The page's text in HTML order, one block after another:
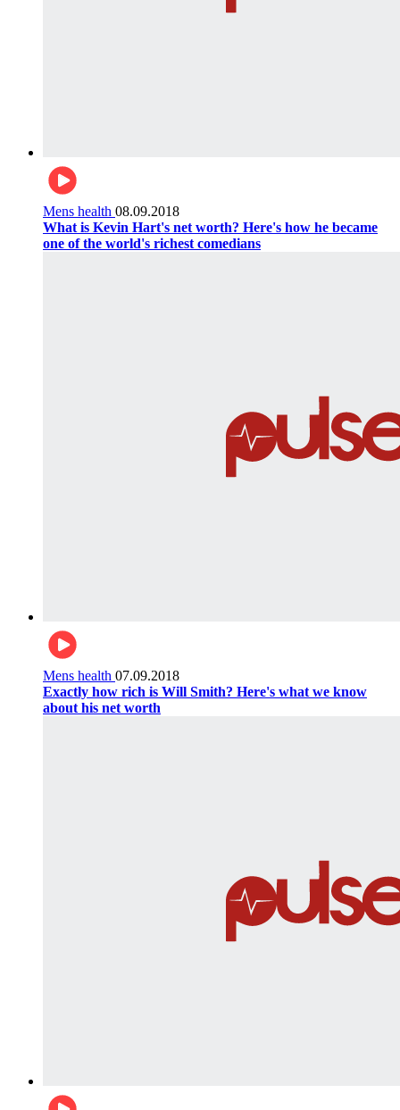
Mens health 08.09.2018
What is Kevin Hart's net worth? Here's how he became
one of the world's richest comedians
Mens health 07.09.2018
Exactly how rich is Will Smith? Here's what we know
about his net worth